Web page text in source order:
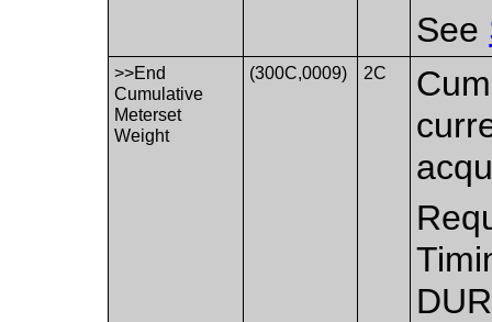
See
>>End
Cumulative
Meterset
Weight
(300C,0009) 2C